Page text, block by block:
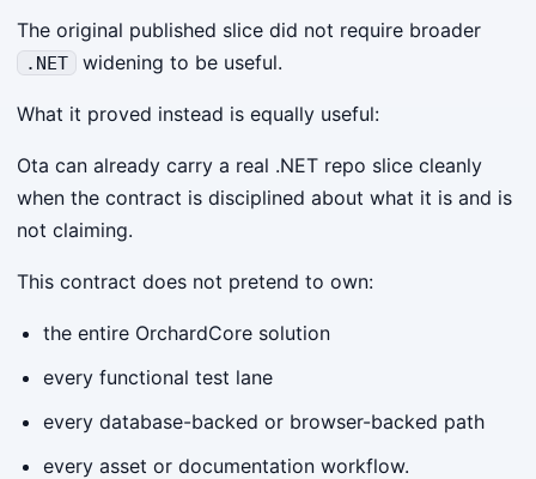
The original published slice did not require broader
.NET widening to be useful.
What it proved instead is equally useful:
Ota can already carry a real .NET repo slice cleanly
when the contract is disciplined about what it is and is
not claiming.
This contract does not pretend to own:
the entire OrchardCore solution
every functional test lane
every database-backed or browser-backed path
every asset or documentation workflow.